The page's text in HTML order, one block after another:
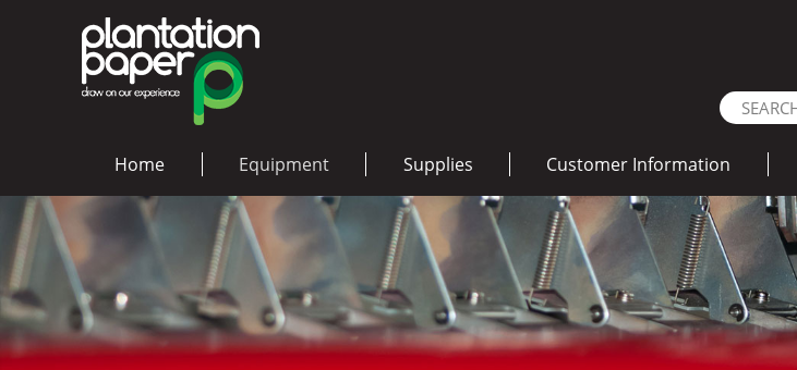
Home Equipment Supplies Customer Information